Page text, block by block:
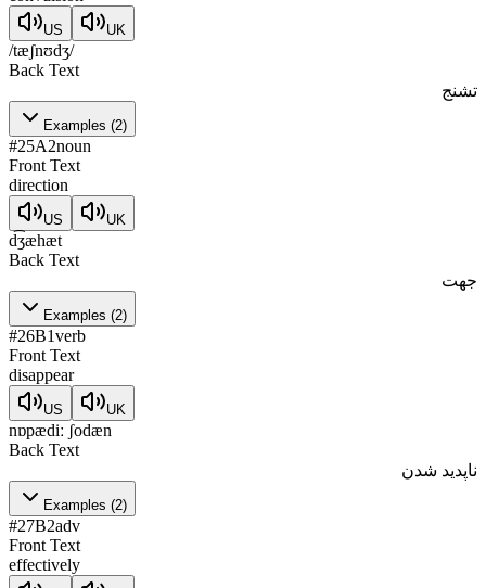
US UK
/tæʃnʊdʒ/
Back Text
تشنج
Examples (2)
#25A2noun
Front Text
direction
US UK
d͡ʒæhæt
Back Text
جهت
Examples (2)
#26B1verb
Front Text
disappear
US UK
nɒpædiː ʃodæn
Back Text
ناپدید شدن
Examples (2)
#27B2adv
Front Text
effectively